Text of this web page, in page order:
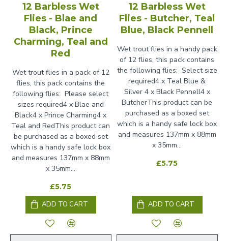
12 Barbless Wet
Flies - Blae and
Black, Prince
Charming, Teal and
Red
Wet trout flies in a pack of 12
flies, this pack contains the
following flies: Please select
sizes required4 x Blae and
Black4 x Prince Charming4 x
Teal and RedThis product can
be purchased as a boxed set
which is a handy safe lock box
and measures 137mm x 88mm
x 35mm...
£5.75
ADD TO CART
12 Barbless Wet
Flies - Butcher, Teal
Blue, Black Pennell
Wet trout flies in a handy pack
of 12 flies, this pack contains
the following flies: Select size
required4 x Teal Blue &
Silver 4 x Black Pennell4 x
ButcherThis product can be
purchased as a boxed set
which is a handy safe lock box
and measures 137mm x 88mm
x 35mm...
£5.75
ADD TO CART